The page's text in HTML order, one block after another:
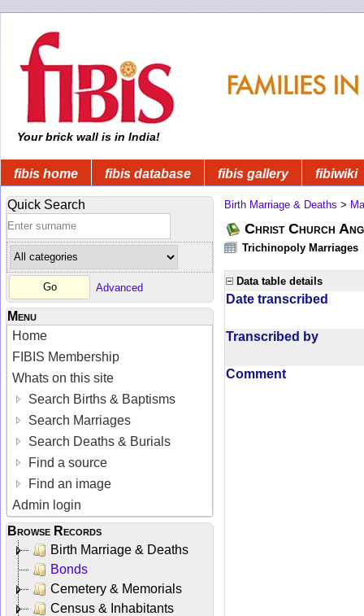
Your brick wall is in India!
fibis home fibis database fibis gallery fibiwiki
Quick Search
Advanced
Menu
Home
FIBIS Membership
Whats on this site
Search Births & Baptisms
Search Marriages
Search Deaths & Burials
Find a source
Find an image
Admin login
Browse Records
Birth Marriage & Deaths
Bonds
Cemetery & Memorials
Census & Inhabitants
Birth Marriage & Deaths >
Christ Church
Trichinopoly Marriages
Data table details
Date transcribed
Transcribed by
Comment